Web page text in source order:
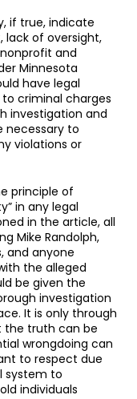
if true, indicate
of oversight,
and
Minnesota
have legal
criminal charges
investigation and
necessary to
violations or
principle of
in any legal
in the article, all
Mike Randolph,
and anyone
the alleged
be given the
investigation
It is only through
the truth can be
wrongdoing can
to respect due
system to
individuals